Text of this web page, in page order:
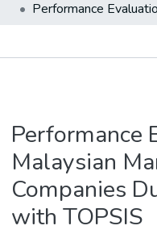
Collection
Performance
Malaysian
Companies
with TOPSIS